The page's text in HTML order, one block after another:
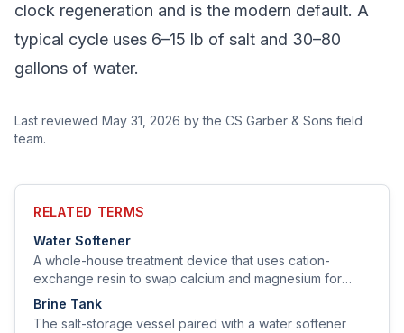
clock regeneration and is the modern default. A
typical cycle uses 6–15 lb of salt and 30–80
gallons of water.
Last reviewed May 31, 2026 by the CS Garber & Sons field
team.
RELATED TERMS
Water Softener
A whole-house treatment device that uses cation-
exchange resin to swap calcium and magnesium for
sodium (or potassium), removing hardness from the
Brine Tank
The salt-storage vessel paired with a water softener